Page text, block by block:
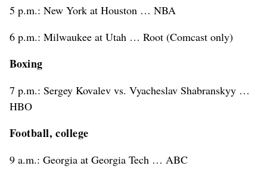
5 p.m.: New York at Houston … NBA
6 p.m.: Milwaukee at Utah … Root (Comcast only)
Boxing
7 p.m.: Sergey Kovalev vs. Vyacheslav Shabranskyy …
HBO
Football, college
9 a.m.: Georgia at Georgia Tech … ABC